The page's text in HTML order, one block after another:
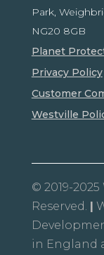
Park,
NG20 8GB
Planet
Privacy Policy
Customer
Westville
© 2019-
Reserved. |
in England